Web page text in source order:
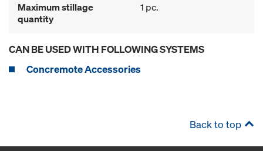
Maximum stillage
quantity
1 pc.
CAN BE USED WITH FOLLOWING SYSTEMS
Concremote Accessories
Back to top